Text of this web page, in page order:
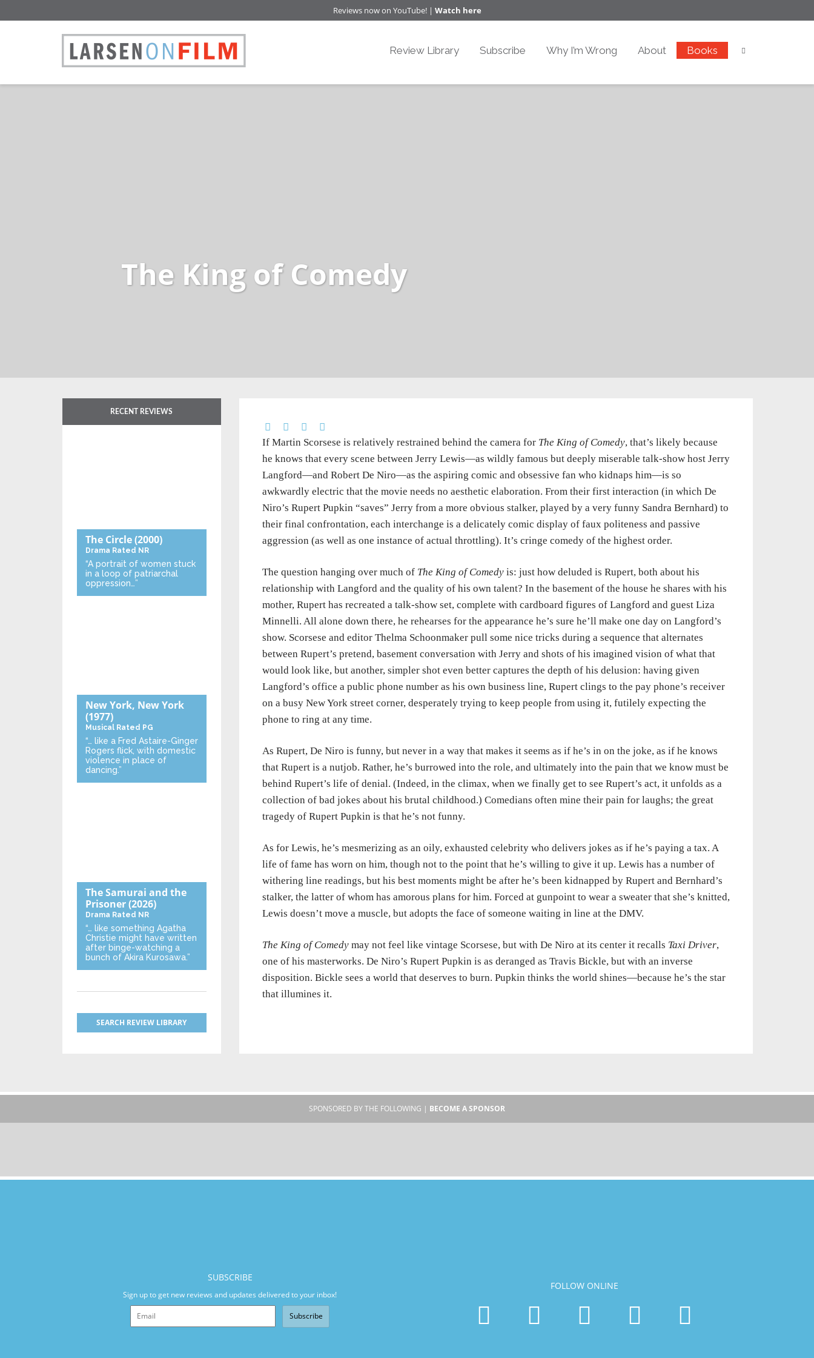
Reviews now on YouTube! | Watch here
Review Library Subscribe Why I’m Wrong About Books
The King of Comedy
If Martin Scorsese is relatively restrained behind the camera for The King of Comedy, that’s likely because
he knows that every scene between Jerry Lewis—as wildly famous but deeply miserable talk-show host Jerry
Langford—and Robert De Niro—as the aspiring comic and obsessive fan who kidnaps him—is so
awkwardly electric that the movie needs no aesthetic elaboration. From their first interaction (in which De
Niro’s Rupert Pupkin “saves” Jerry from a more obvious stalker, played by a very funny Sandra Bernhard) to
their final confrontation, each interchange is a delicately comic display of faux politeness and passive
aggression (as well as one instance of actual throttling). It’s cringe comedy of the highest order.
The question hanging over much of The King of Comedyis: just how deluded is Rupert, both about his
relationship with Langford and the quality of his own talent? In the basement of the house he shares with his
mother, Rupert has recreated a talk-show set, complete with cardboard figures of Langford and guest Liza
Minnelli. All alone down there, he rehearses for the appearance he’s sure he’ll make one day on Langford’s
show. Scorsese and editor Thelma Schoonmaker pull some nice tricks during a sequence that alternates
between Rupert’s pretend, basement conversation with Jerry and shots of his imagined vision of what that
would look like, but another, simpler shot even better captures the depth of his delusion: having given
Langford’s office a public phone number as his own business line, Rupert clings to the pay phone’s receiver
on a busy New York street corner, desperately trying to keep people from using it, futilely expecting the
phone to ring at any time.
As Rupert, De Niro is funny, but never in a way that makes it seems as if he’s in on the joke, as if he knows
that Rupert is a nutjob. Rather, he’s burrowed into the role, and ultimately into the pain that we know must be
behind Rupert’s life of denial. (Indeed, in the climax, when we finally get to see Rupert’s act, it unfolds as a
collection of bad jokes about his brutal childhood.) Comedians often mine their pain for laughs; the great
tragedy of Rupert Pupkin is that he’s not funny.
As for Lewis, he’s mesmerizing as an oily, exhausted celebrity who delivers jokes as if he’s paying a tax. A
life of fame has worn on him, though not to the point that he’s willing to give it up. Lewis has a number of
withering line readings, but his best moments might be after he’s been kidnapped by Rupert and Bernhard’s
stalker, the latter of whom has amorous plans for him. Forced at gunpoint to wear a sweater that she’s knitted,
Lewis doesn’t move a muscle, but adopts the face of someone waiting in line at the DMV.
The King of Comedymay not feel like vintage Scorsese, but with De Niro at its center it recalls Taxi Driver,
one of his masterworks. De Niro’s Rupert Pupkin is as deranged as Travis Bickle, but with an inverse
disposition. Bickle sees a world that deserves to burn. Pupkin thinks the world shines—because he’s the star
that illumines it.
RECENT REVIEWS
The Circle(2000)
Drama Rated NR
“A portrait of women stuck
in a loop of patriarchal
oppression…”
New York, New York
(1977)
Musical Rated PG
“… like a Fred Astaire-Ginger
Rogers flick, with domestic
violence in place of
dancing.”
The Samurai and the
Prisoner(2026)
Drama Rated NR
“… like something Agatha
Christie might have written
after binge-watching a
bunch of Akira Kurosawa.”
SEARCH REVIEW LIBRARY
SPONSORED BY THE FOLLOWING | BECOME A SPONSOR
SUBSCRIBE
Sign up to get new reviews and updates delivered to your inbox!
Subscribe
FOLLOW ONLINE